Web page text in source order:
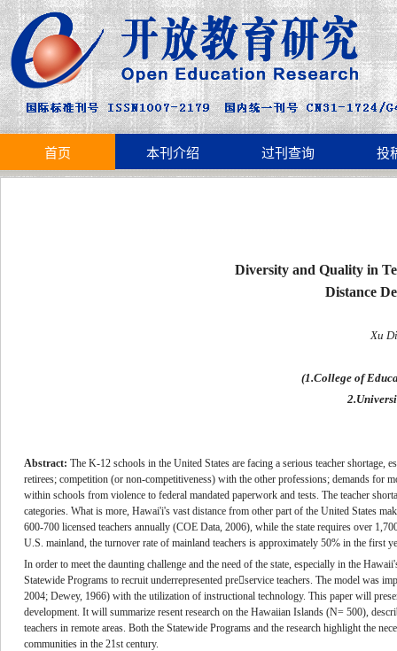
首页 本刊介绍 过刊查询 投
Diversity and Quality in
Distance
Xu
(1.College of
Abstract: The K-12 schools in the United States are facing a serious teacher shortage,
retirees; competition (or non-competitiveness) with the other professions; demands for
within schools from violence to federal mandated paperwork and tests. The teacher
categories. What is more, Hawai'i's vast distance from other part of the United States
600-700 licensed teachers annually (COE Data, 2006), while the state requires over
U.S. mainland, the turnover rate of mainland teachers is approximately 50% in the
In order to meet the daunting challenge and the need of the state, especially in the
Statewide Programs to recruit underrepresented preservice teachers. The model was
2004; Dewey, 1966) with the utilization of instructional technology. This paper will
development. It will summarize resent research on the Hawaiian Islands (N= 500),
teachers in remote areas. Both the Statewide Programs and the research highlight the
communities in the 21st century.